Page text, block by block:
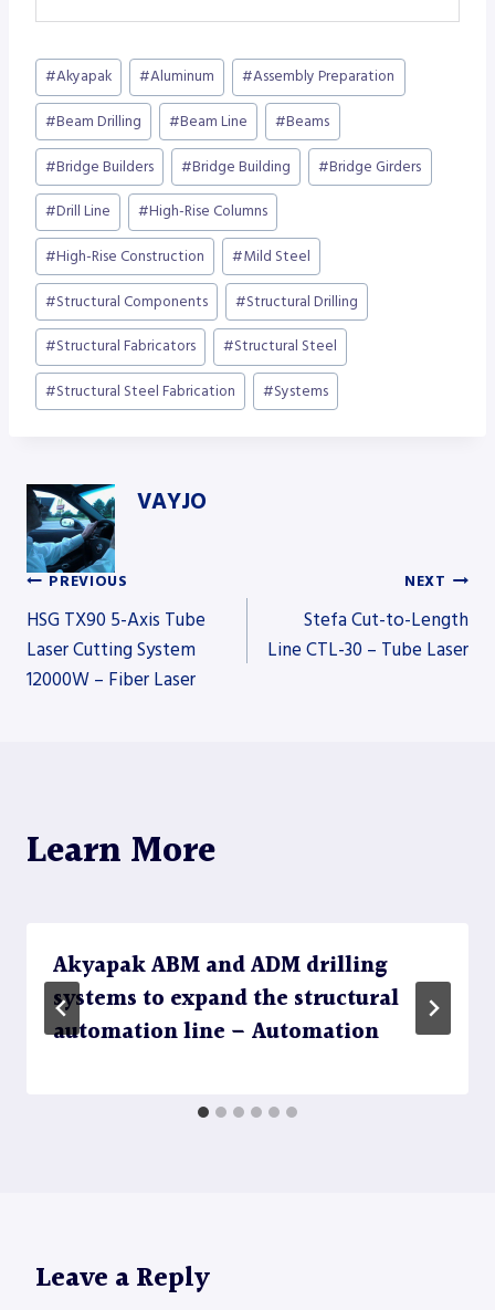
Post
Tags:
#Akyapak #Aluminum #Assembly Preparation
#Beam Drilling #Beam Line #Beams
#Bridge Builders #Bridge Building #Bridge Girders
#Drill Line #High-Rise Columns
#High-Rise Construction #Mild Steel
#Structural Components #Structural Drilling
#Structural Fabricators #Structural Steel
#Structural Steel Fabrication #Systems
VAYJO
Post
navigation
PREVIOUS
HSG TX90 5-Axis Tube
Laser Cutting System
12000W – Fiber Laser
NEXT
Stefa Cut-to-Length
Line CTL-30 – Tube Laser
Learn More
Akyapak ABM and ADM drilling
systems to expand the structural
automation line – Automation
Leave a Reply